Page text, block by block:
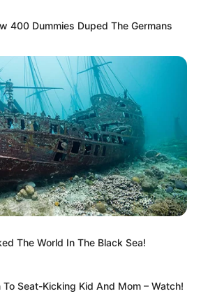
Watching Films, Playing
Calvin Klein and Levi
Strauss & Co.
Non-Vegetarian
Mother: Name Not Known
Father: Name Not Known
Unmarried
400 Dummies Duped The Germans
The World In The Black Sea!
Seat-Kicking Kid And Mom – Watch!